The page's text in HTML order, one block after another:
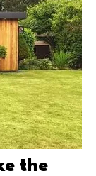
the